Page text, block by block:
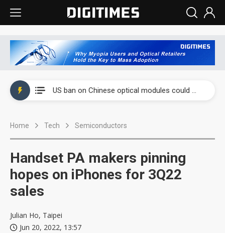
US ban on Chinese optical modules could disrupt AI supply chain
Home Tech Semiconductors
Handset PA makers pinning
hopes on iPhones for 3Q22
sales
Julian Ho, Taipei
Jun 20, 2022, 13:57